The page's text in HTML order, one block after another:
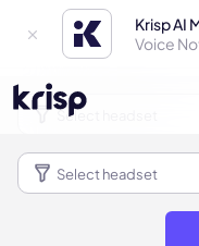
Krisp AI
Voice